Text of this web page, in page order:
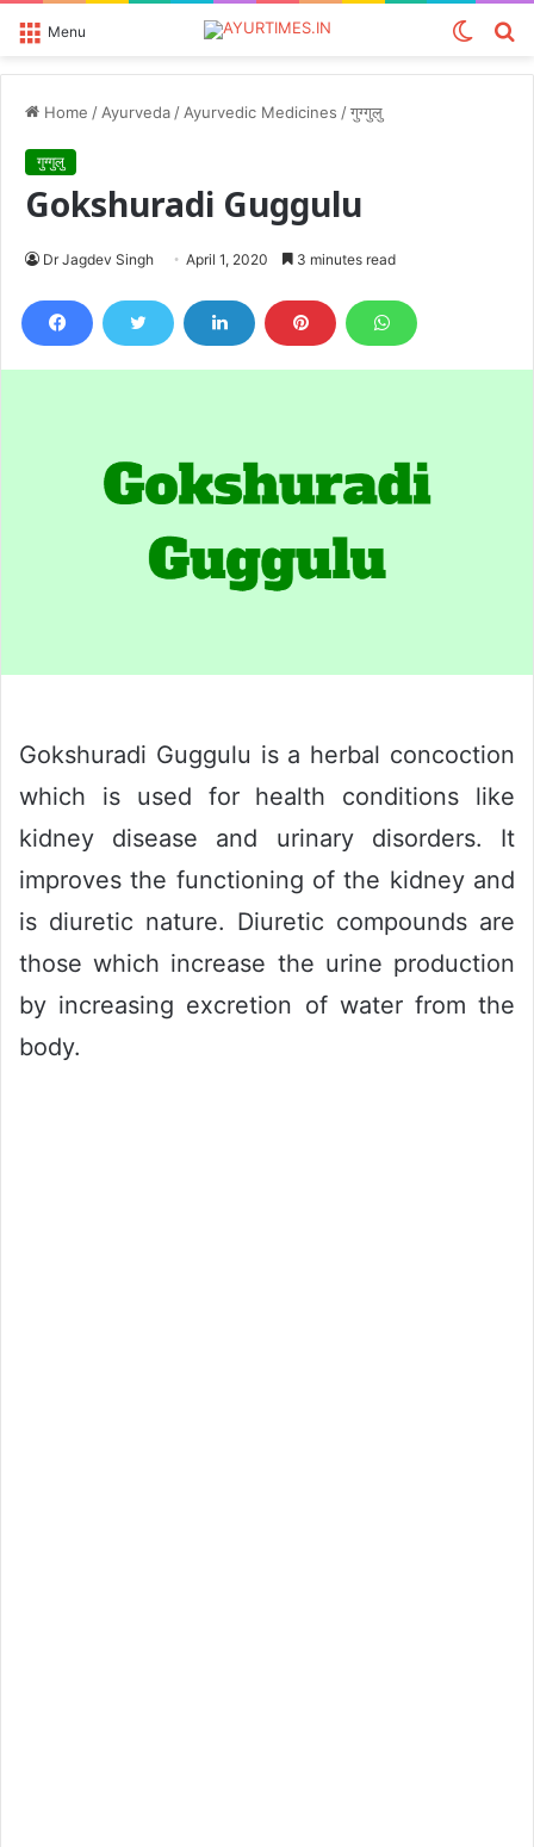
Menu
Switch
Home / Ayurveda / Ayurvedic Medicines /गुग्गुलु
गुग्गुलु
Gokshuradi Guggulu
Dr Jagdev Singh April 1, 2020 3 minutes read
Gokshuradi Guggulu is a herbal concoction
which is used for health conditions like
kidney disease and urinary disorders. It
improves the functioning of the kidney and
is diuretic nature. Diuretic compounds are
those which increase the urine production
by increasing excretion of water from the
body.